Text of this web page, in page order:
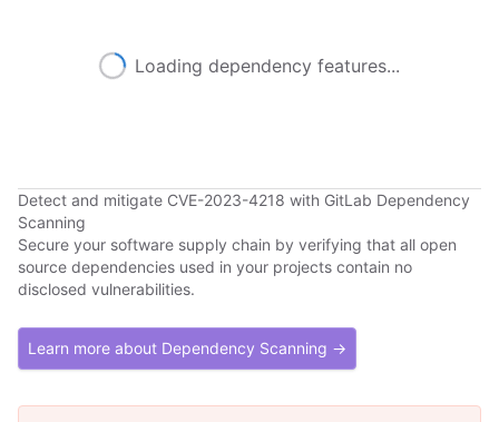
Loading dependency features...
Detect and mitigate CVE-2023-4218 with GitLab Dependency
Scanning
Secure your software supply chain by verifying that all open
source dependencies used in your projects contain no
disclosed vulnerabilities.
Learn more about Dependency Scanning →